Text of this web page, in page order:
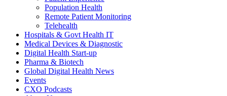
Population Health
Remote Patient Monitoring
Telehealth
Hospitals & Govt Health IT
Medical Devices & Diagnostic
Digital Health Start-up
Pharma & Biotech
Global Digital Health News
Events
CXO Podcasts